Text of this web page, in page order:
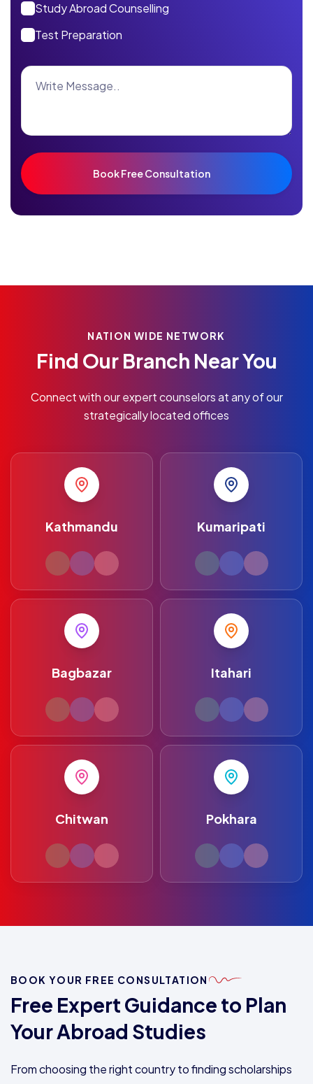
Study Abroad Counselling
Test Preparation
NATION WIDE NETWORK
Find Our Branch Near You
Connect with our expert counselors at any of our
strategically located offices
Kathmandu Kumaripati
Bagbazar Itahari
Chitwan Pokhara
BOOK YOUR FREE CONSULTATION
Free Expert Guidance to Plan
Your Abroad Studies
From choosing the right country to finding scholarships